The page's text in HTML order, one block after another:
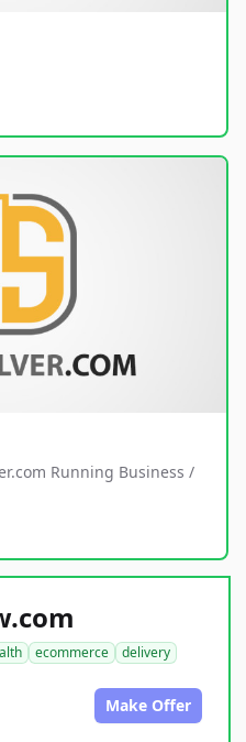
Running Business /
ecommerce
delivery
Make Offer